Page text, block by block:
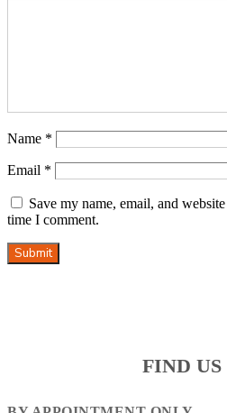
Name *
Email *
Save my name, email, and
time I comment.
Submit
FIND US